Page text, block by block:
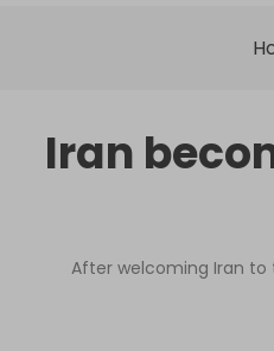
Iran
After welcoming Iran to